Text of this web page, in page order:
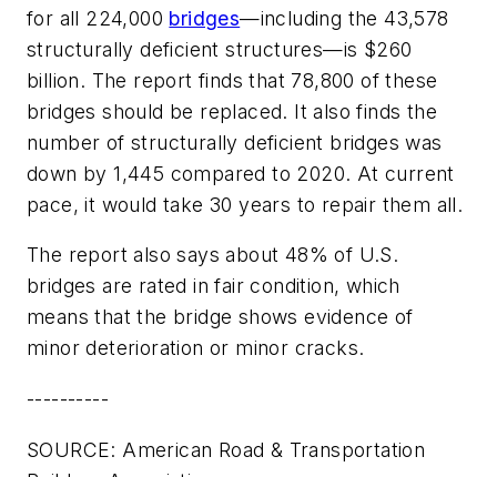
for all 224,000 bridges—including the 43,578
structurally deficient structures—is $260
billion. The report finds that 78,800 of these
bridges should be replaced. It also finds the
number of structurally deficient bridges was
down by 1,445 compared to 2020. At current
pace, it would take 30 years to repair them all.
The report also says about 48% of U.S.
bridges are rated in fair condition, which
means that the bridge shows evidence of
minor deterioration or minor cracks.
----------
SOURCE: American Road & Transportation